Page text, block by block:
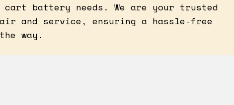
battery needs. We are your trusted
and service, ensuring a hassle-free
way.